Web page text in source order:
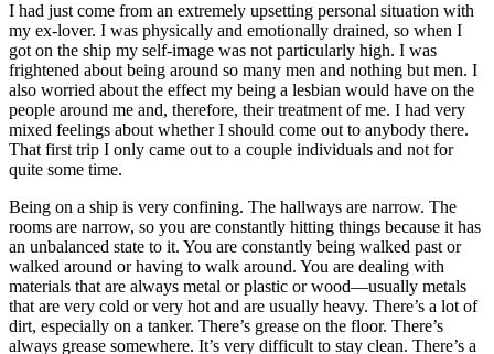
I had just come from an extremely upsetting personal situation with
my ex-lover. I was physically and emotionally drained, so when I
got on the ship my self-image was not particularly high. I was
frightened about being around so many men and nothing but men. I
also worried about the effect my being a lesbian would have on the
people around me and, therefore, their treatment of me. I had very
mixed feelings about whether I should come out to anybody there.
That first trip I only came out to a couple individuals and not for
quite some time.
Being on a ship is very confining. The hallways are narrow. The
rooms are narrow, so you are constantly hitting things because it has
an unbalanced state to it. You are constantly being walked past or
walked around or having to walk around. You are dealing with
materials that are always metal or plastic or wood—usually metals
that are very cold or very hot and are usually heavy. There’s a lot of
dirt, especially on a tanker. There’s grease on the floor. There’s
always grease somewhere. It’s very difficult to stay clean. There’s a